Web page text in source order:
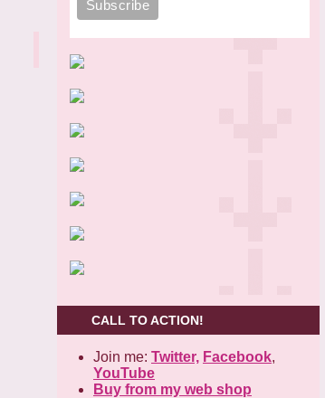
CALL TO ACTION!
Join me: Twitter, Facebook,
YouTube
Buy from my web shop